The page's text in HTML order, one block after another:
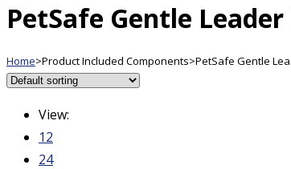
PetSafe Gentle
Home>Product Included Components>PetSafe Gentle
View:
12
24